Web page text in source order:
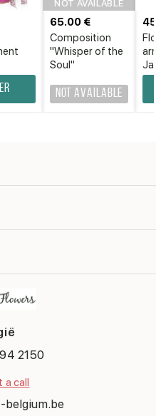
NOT AVAILABLE
Composition
"Whisper of the
Soul"
65.00 €
Not available
2150
a call
belgium.be